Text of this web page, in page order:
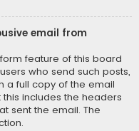
email from
feature of this board
who send such posts,
a full copy of the email
includes the headers
sent the email. The